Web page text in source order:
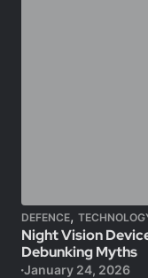
DEFENCE,
Night Vision
Debunking Myths
January 24, 2026